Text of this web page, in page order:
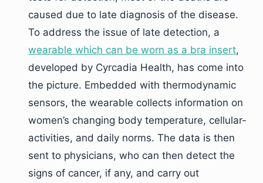
caused due to late diagnosis of the disease.
To address the issue of late detection, a
wearable which can be worn as a bra insert,
developed by Cyrcadia Health, has come into
the picture. Embedded with thermodynamic
sensors, the wearable collects information on
women’s changing body temperature, cellular-
activities, and daily norms. The data is then
sent to physicians, who can then detect the
signs of cancer, if any, and carry out